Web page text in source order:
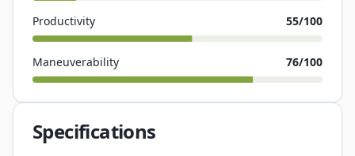
Productivity 55/100
Maneuverability 76/100
Specifications